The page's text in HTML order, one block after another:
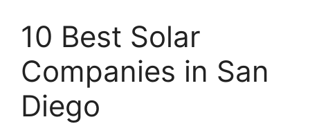
10 Best Solar
Companies in San
Diego